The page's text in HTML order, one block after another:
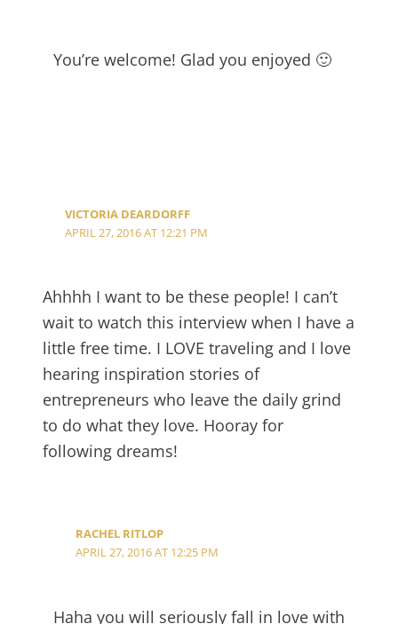
You’re welcome! Glad you enjoyed 🙂
VICTORIA DEARDORFF
APRIL 27, 2016 AT 12:21 PM
Ahhhh I want to be these people! I can’t
wait to watch this interview when I have a
little free time. I LOVE traveling and I love
hearing inspiration stories of
entrepreneurs who leave the daily grind
to do what they love. Hooray for
following dreams!
RACHEL RITLOP
APRIL 27, 2016 AT 12:25 PM
Haha you will seriously fall in love with